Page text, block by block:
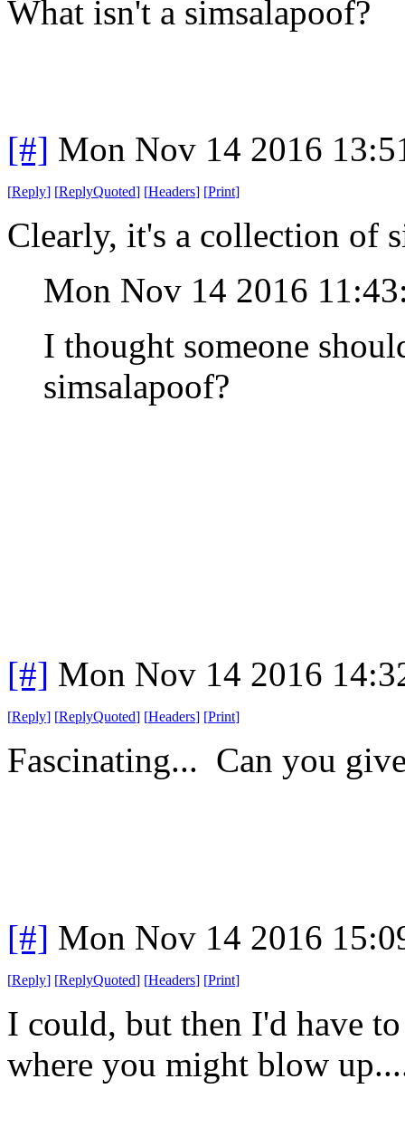
What isn't a simsalapoof?
[#] Mon Nov 14 2016
[Reply] [ReplyQuoted] [Headers] [Print]
Clearly, it's a collection of
Mon Nov 14 2016
I thought someone
simsalapoof?
[#] Mon Nov 14 2016
[Reply] [ReplyQuoted] [Headers] [Print]
Fascinating... Can you
[#] Mon Nov 14 2016
[Reply] [ReplyQuoted] [Headers] [Print]
I could, but then I'd have
where you might blow